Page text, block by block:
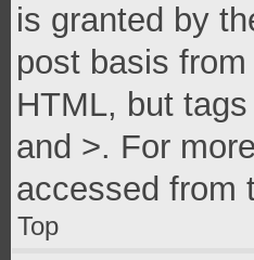
is granted by
post basis
HTML, but
and >. For
accessed from
Top